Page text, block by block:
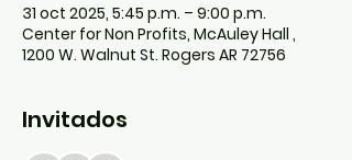
31 oct 2025, 5:45 p.m. – 9:00 p.m.
Center for Non Profits, McAuley Hall ,
1200 W. Walnut St. Rogers AR 72756
Invitados